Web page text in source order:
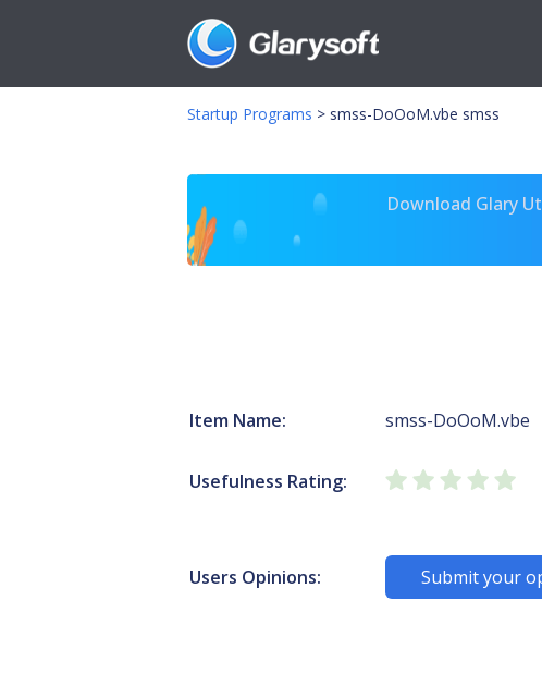
Startup Programs > smss-DoOoM.vbe smss
Download Glary
Item Name: smss-DoOoM.vbe
Usefulness Rating:
Users Opinions: Submit your